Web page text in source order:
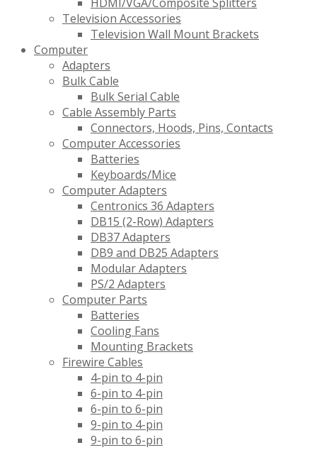
Television Accessories
Television Wall Mount Brackets
Computer
Adapters
Bulk Cable
Bulk Serial Cable
Cable Assembly Parts
Connectors, Hoods, Pins, Contacts
Computer Accessories
Batteries
Keyboards/Mice
Computer Adapters
Centronics 36 Adapters
DB15 (2-Row) Adapters
DB37 Adapters
DB9 and DB25 Adapters
Modular Adapters
PS/2 Adapters
Computer Parts
Batteries
Cooling Fans
Mounting Brackets
Firewire Cables
4-pin to 4-pin
6-pin to 4-pin
6-pin to 6-pin
9-pin to 4-pin
9-pin to 6-pin